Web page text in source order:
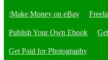
;Make Money on eBay
Publish Your Own Ebook
Get Paid for Photography